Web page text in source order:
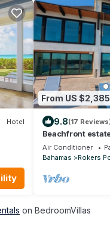
Hotel
From US $2,385
9.8(17
Beachfront
dock and
Air Conditioner
Bahamas
Rokers
on BedroomVillas